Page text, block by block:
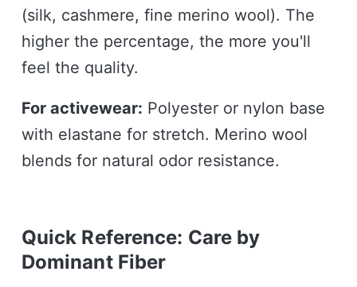
(silk, cashmere, fine merino wool). The
higher the percentage, the more you'll
feel the quality.
For activewear: Polyester or nylon base
with elastane for stretch. Merino wool
blends for natural odor resistance.
Quick Reference: Care by
Dominant Fiber